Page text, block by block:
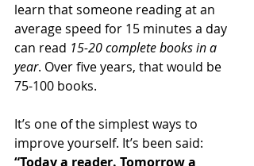
learn that someone reading at an
average speed for 15 minutes a day
can read 15-20 complete books in a
year. Over five years, that would be
75-100 books.
It’s one of the simplest ways to
improve yourself. It’s been said:
“Today a reader. Tomorrow a